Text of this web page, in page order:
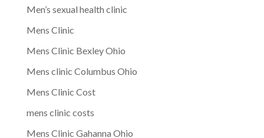
Men’s sexual health clinic
Mens Clinic
Mens Clinic Bexley Ohio
Mens clinic Columbus Ohio
Mens Clinic Cost
mens clinic costs
Mens Clinic Gahanna Ohio